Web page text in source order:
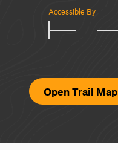
Accessible By
Open Trail Map